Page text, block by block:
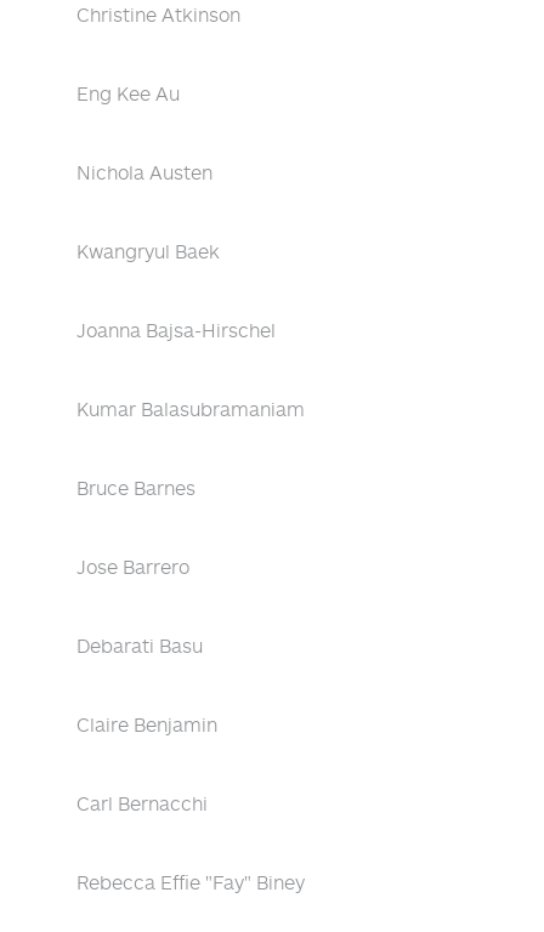
Christine Atkinson
Eng Kee Au
Nichola Austen
Kwangryul Baek
Joanna Bajsa-Hirschel
Kumar Balasubramaniam
Bruce Barnes
Jose Barrero
Debarati Basu
Claire Benjamin
Carl Bernacchi
Rebecca Effie "Fay" Biney